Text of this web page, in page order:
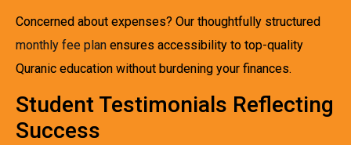
Concerned about expenses? Our thoughtfully structured
monthly fee plan ensures accessibility to top-quality
Quranic education without burdening your finances.
Student Testimonials Reflecting
Success